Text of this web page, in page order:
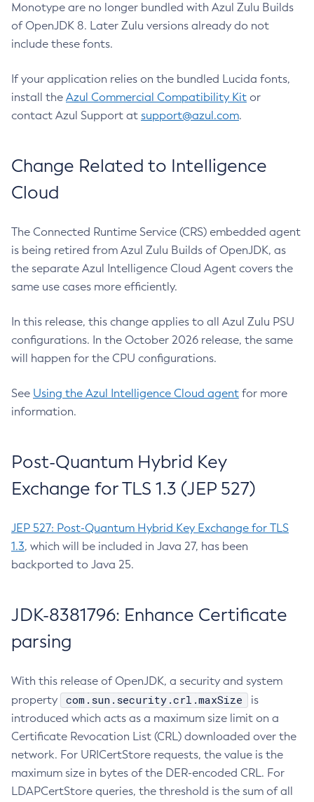
Monotype are no longer bundled with Azul Zulu Builds
of OpenJDK 8. Later Zulu versions already do not
include these fonts.
If your application relies on the bundled Lucida fonts,
install the Azul Commercial Compatibility Kit or
contact Azul Support at support@azul.com.
Change Related to Intelligence
Cloud
The Connected Runtime Service (CRS) embedded agent
is being retired from Azul Zulu Builds of OpenJDK, as
the separate Azul Intelligence Cloud Agent covers the
same use cases more efficiently.
In this release, this change applies to all Azul Zulu PSU
configurations. In the October 2026 release, the same
will happen for the CPU configurations.
See Using the Azul Intelligence Cloud agent for more
information.
Post-Quantum Hybrid Key
Exchange for TLS 1.3 (JEP 527)
JEP 527: Post-Quantum Hybrid Key Exchange for TLS
1.3, which will be included in Java 27, has been
backported to Java 25.
JDK-8381796: Enhance Certificate
parsing
With this release of OpenJDK, a security and system
property
com.sun.security.crl.maxSize
is
introduced which acts as a maximum size limit on a
Certificate Revocation List (CRL) downloaded over the
network. For URICertStore requests, the value is the
maximum size in bytes of the DER-encoded CRL. For
LDAPCertStore queries, the threshold is the sum of all